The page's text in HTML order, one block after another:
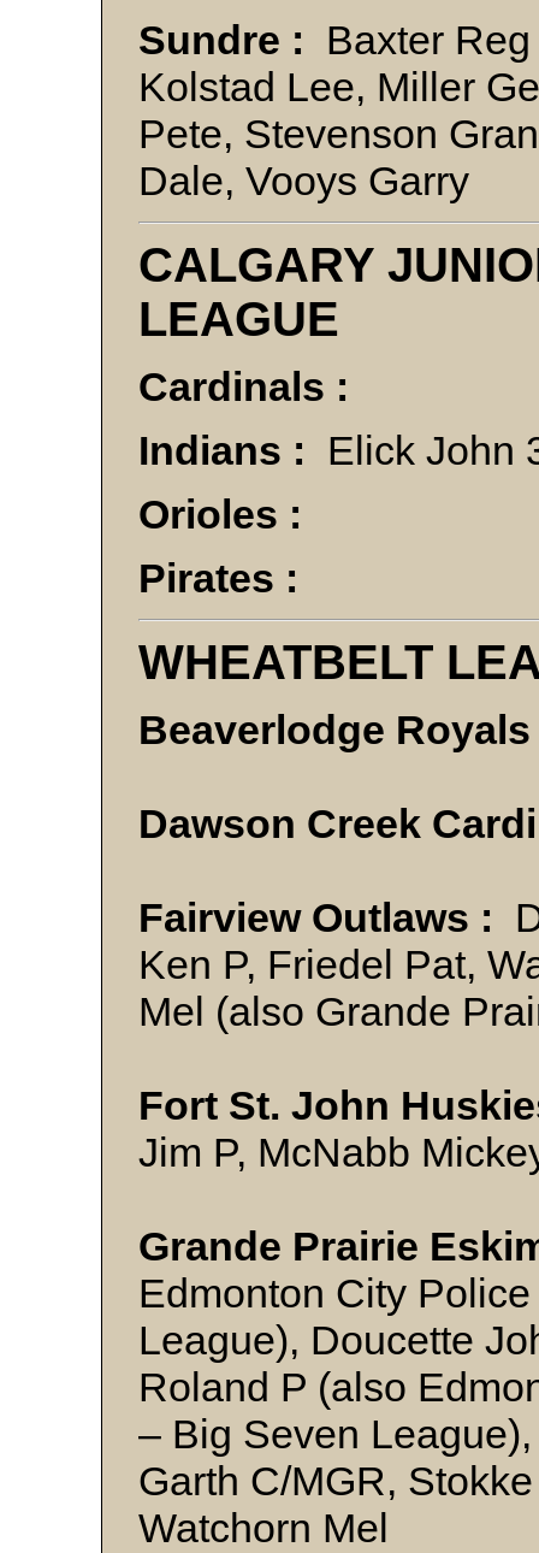
Sundre : Baxter
Kolstad Lee, Miller
Pete, Stevenson
Dale, Vooys
CALGARY
LEAGUE
Cardinals :
Indians : Elick John
Orioles :
Pirates :
WHEATBELT
Beaverlodge Royals
Dawson Creek
Fairview Outlaws :
Ken P, Friedel Pat,
Mel (also Grande
Fort St. John
Jim P, McNabb
Grande Prairie
Edmonton City
League), Doucette
Roland P (also
– Big Seven
Garth C/MGR,
Watchorn Mel